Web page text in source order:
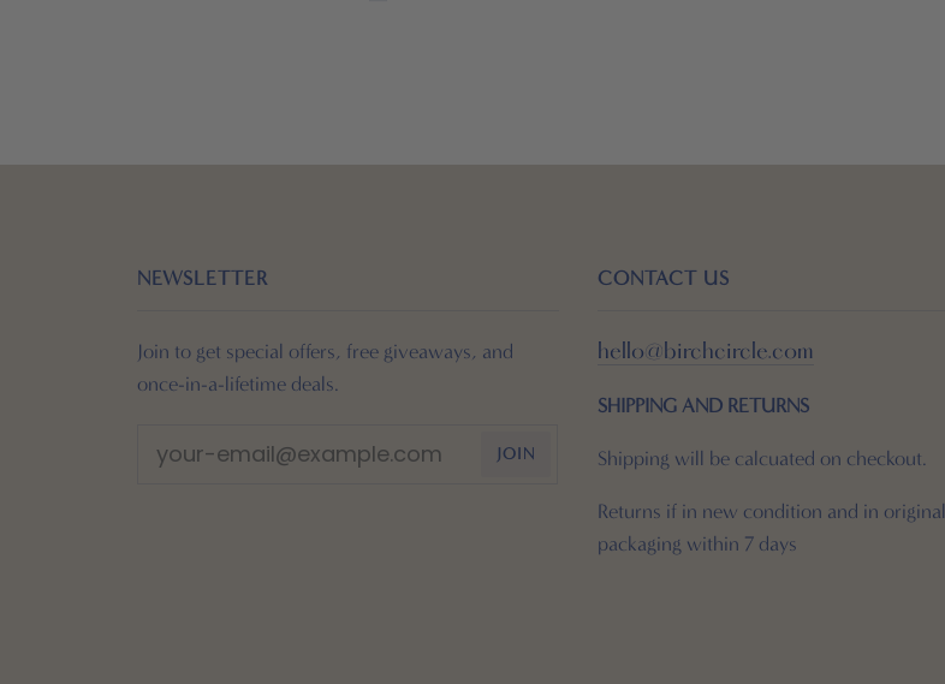
NEWSLETTER
Join to get special offers, free giveaways, and
once-in-a-lifetime deals.
JOIN
CONTACT US
hello@birchcircle.com
SHIPPING AND RETURNS
Shipping will be calcuated on checkout.
Returns if in new condition and in original
packaging within 7 days